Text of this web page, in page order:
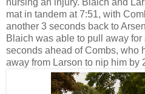
mat in tandem at 7:51, with
another 3 seconds back to
Blaich was able to pull away for
seconds ahead of Combs, who
away from Larson to nip him by